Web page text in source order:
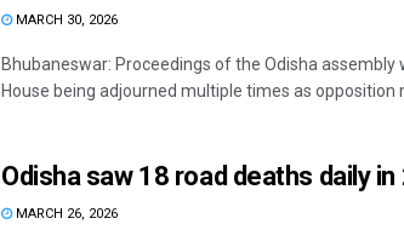
MARCH 30, 2026
Bhubaneswar: Proceedings of the Odisha
House being adjourned multiple times as opposition
Odisha saw 18 road deaths daily
MARCH 26, 2026